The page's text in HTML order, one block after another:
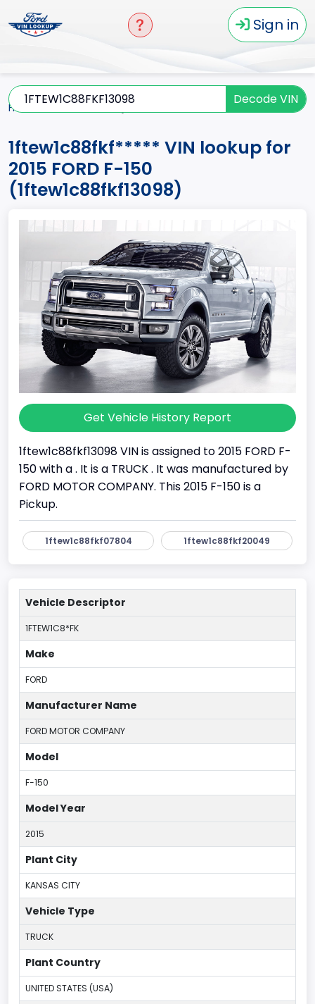
Sign in
Decode VIN
Home
1ftew1c88fkf***** VIN lookup for
2015 FORD F-150
(1ftew1c88fkf13098)
Get Vehicle History Report
1ftew1c88fkf13098 VIN is assigned to 2015 FORD F-
150 with a . It is a TRUCK . It was manufactured by
FORD MOTOR COMPANY. This 2015 F-150 is a
Pickup.
1ftew1c88fkf07804 1ftew1c88fkf20049
Vehicle Descriptor
1FTEW1C8*FK
Make
FORD
Manufacturer Name
FORD MOTOR COMPANY
Model
F-150
Model Year
2015
Plant City
KANSAS CITY
Vehicle Type
TRUCK
Plant Country
UNITED STATES (USA)